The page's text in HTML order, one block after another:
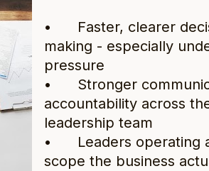
•      Faster, clearer
making - especially
pressure
•      Stronger
accountability across
leadership team
•      Leaders operating
scope the business